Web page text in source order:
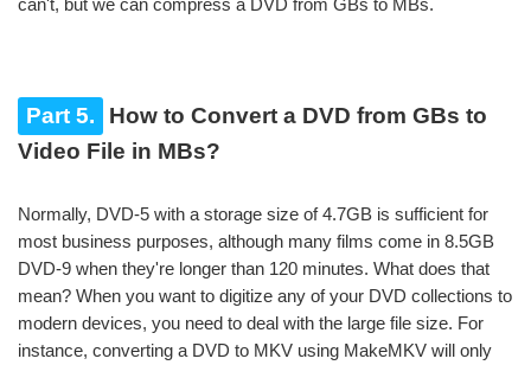
can't, but we can compress a DVD from GBs to MBs.
Part 5.
How to Convert a DVD from GBs to
Video File in MBs?
Normally, DVD-5 with a storage size of 4.7GB is sufficient for
most business purposes, although many films come in 8.5GB
DVD-9 when they're longer than 120 minutes. What does that
mean? When you want to digitize any of your DVD collections to
modern devices, you need to deal with the large file size. For
instance, converting a DVD to MKV using MakeMKV will only